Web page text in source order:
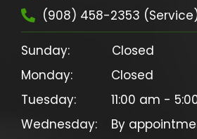
(908) 458-2353
Sunday:            Closed
Monday:           Closed
Tuesday:          11:00 am -
Wednesday:    By